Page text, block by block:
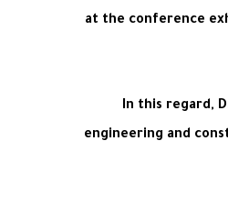
at the conference
In this regard,
engineering and